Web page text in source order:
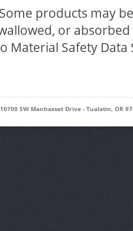
products may
or
Material Safety
10700 SW Manhasset Drive - Tualatin, OR